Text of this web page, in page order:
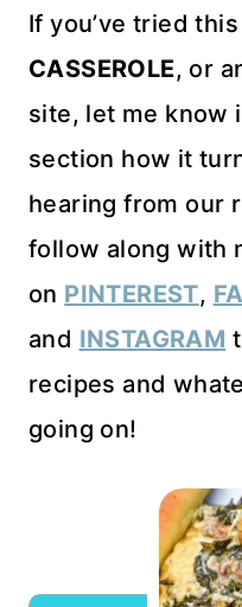
If you’ve tried this
CASSEROLE, or
site, let me know
section how it
hearing from our
follow along with
on PINTEREST,
and INSTAGRAM
recipes and
going on!